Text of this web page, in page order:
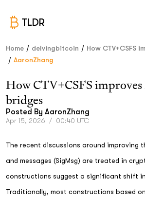
TLDR
Home / delvingbitcoin / How CTV+CSFS
/ AaronZhang
How CTV+CSFS
bridges
Posted By AaronZhang
Apr 15, 2026 / 00:40 UTC
The recent discussions around improving
and messages (SigMsg) are treated in
constructions suggest a significant shift
Traditionally, most constructions based